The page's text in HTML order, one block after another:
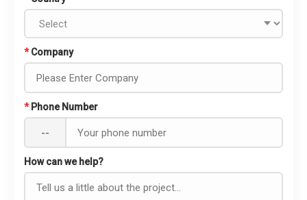
* Company
* Phone Number
--
How can we help?